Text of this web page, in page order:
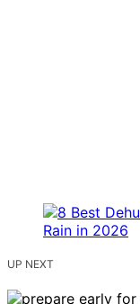
UP NEXT